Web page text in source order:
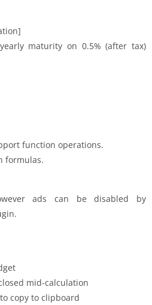
maturity on 0.5% (after tax)
function operations.
formulas.
ads can be disabled by
mid-calculation
copy to clipboard